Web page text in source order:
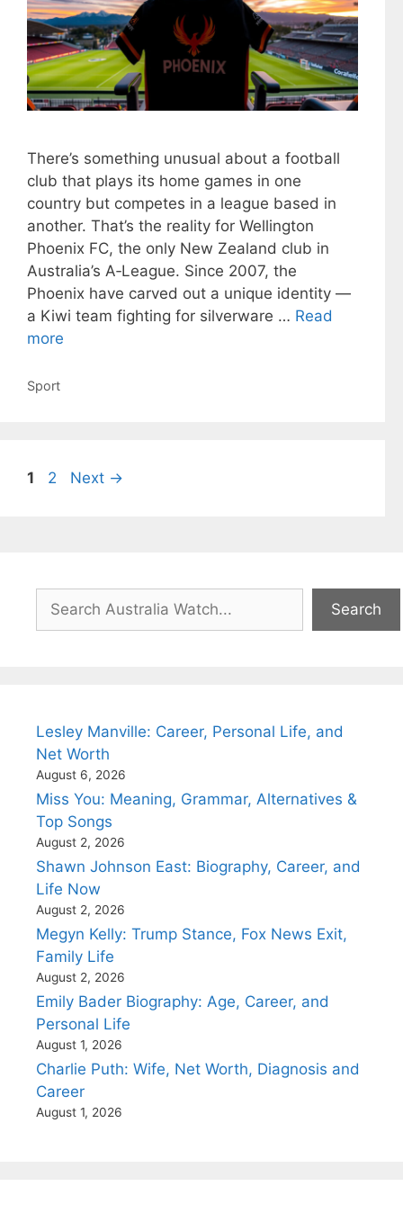
There’s something unusual about a football
club that plays its home games in one
country but competes in a league based in
another. That’s the reality for Wellington
Phoenix FC, the only New Zealand club in
Australia’s A‑League. Since 2007, the
Phoenix have carved out a unique identity —
a Kiwi team fighting for silverware … Read
more
Categories
Sport
Page
1 Page
2 Next →
Search
Lesley Manville: Career, Personal Life, and
Net Worth
August 6, 2026
Miss You: Meaning, Grammar, Alternatives &
Top Songs
August 2, 2026
Shawn Johnson East: Biography, Career, and
Life Now
August 2, 2026
Megyn Kelly: Trump Stance, Fox News Exit,
Family Life
August 2, 2026
Emily Bader Biography: Age, Career, and
Personal Life
August 1, 2026
Charlie Puth: Wife, Net Worth, Diagnosis and
Career
August 1, 2026